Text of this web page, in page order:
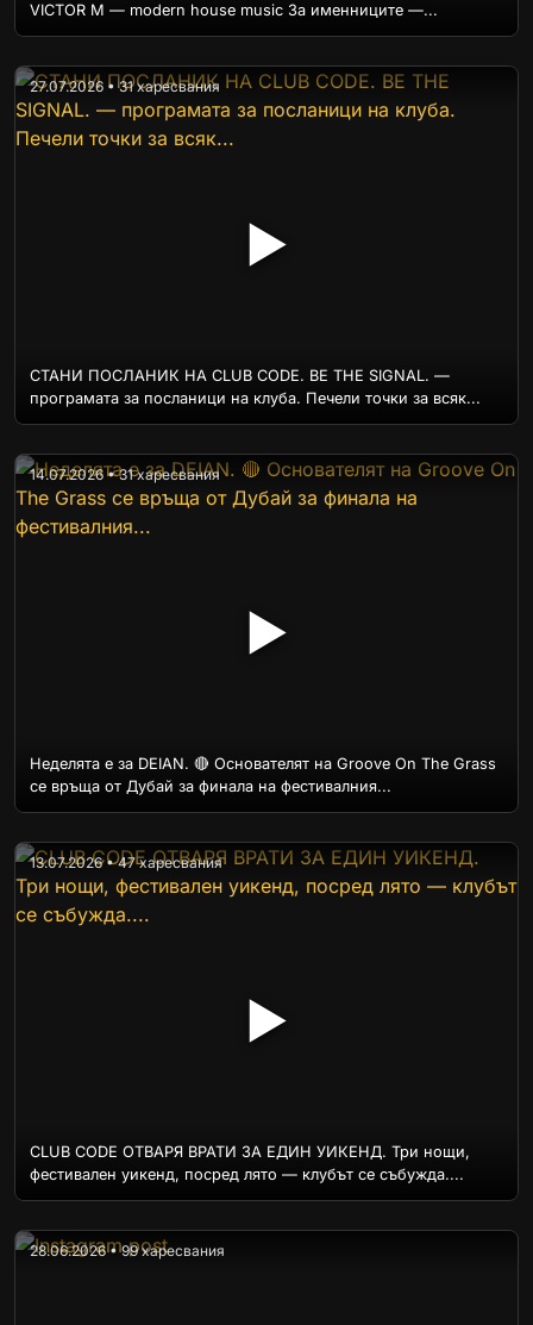
VICTOR M — modern house music За именниците —...
▶
27.07.2026 • 31 харесвания
СТАНИ ПОСЛАНИК НА CLUB CODE. BE THE SIGNAL. —
програмата за посланици на клуба. Печели точки за всяк...
▶
14.07.2026 • 31 харесвания
Неделята е за DEIAN. 🔴 Основателят на Groove On The Grass
се връща от Дубай за финала на фестивалния...
▶
13.07.2026 • 47 харесвания
CLUB CODE ОТВАРЯ ВРАТИ ЗА ЕДИН УИКЕНД. Три нощи,
фестивален уикенд, посред лято — клубът се събужда....
28.06.2026 • 99 харесвания